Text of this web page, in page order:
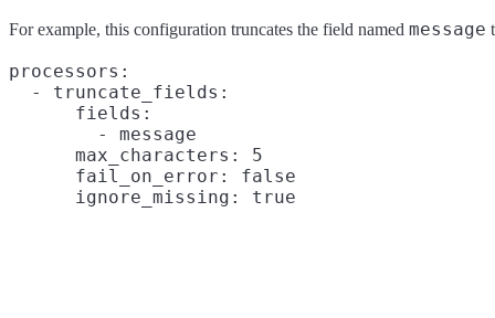
For example, this configuration truncates the field named message
processors:
  - truncate_fields:
      fields:
        - message
      max_characters: 5
      fail_on_error: false